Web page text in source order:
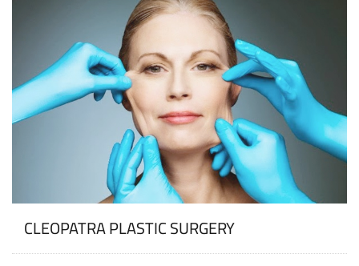
CLEOPATRA PLASTIC SURGERY